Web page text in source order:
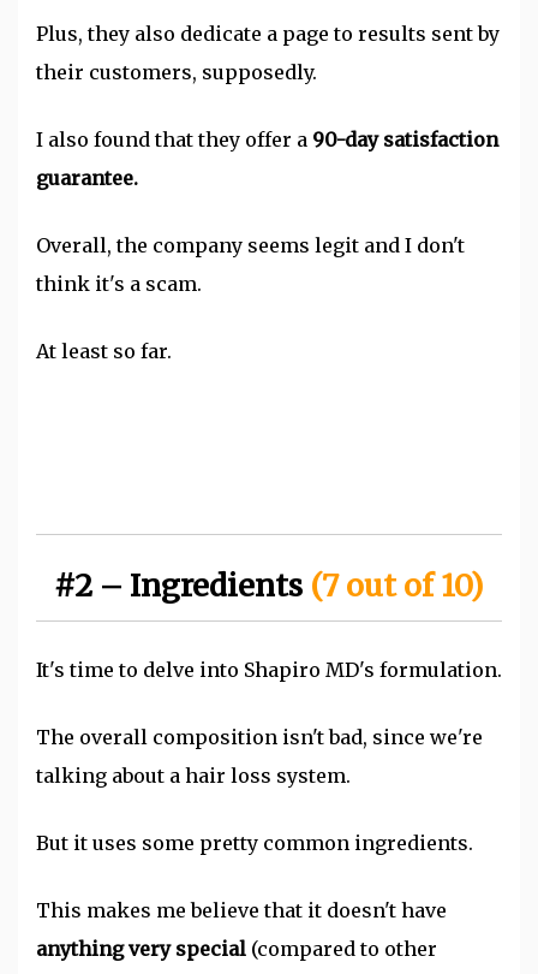
Plus, they also dedicate a page to results sent by
their customers, supposedly.
I also found that they offer a 90-day satisfaction
guarantee.
Overall, the company seems legit and I don't
think it's a scam.
At least so far.
#2 – Ingredients (7 out of 10)
It's time to delve into Shapiro MD's formulation.
The overall composition isn't bad, since we're
talking about a hair loss system.
But it uses some pretty common ingredients.
This makes me believe that it doesn't have
anything very special (compared to other